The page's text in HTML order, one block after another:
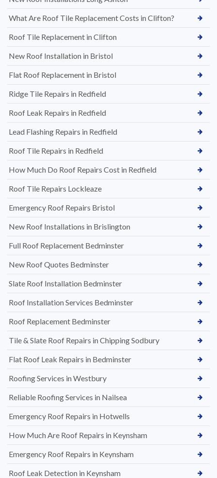
What Are Roof Tile Replacement Costs in Clifton?
Roof Tile Replacement in Clifton
New Roof Installation in Bristol
Flat Roof Replacement in Bristol
Ridge Tile Repairs in Redfield
Roof Leak Repairs in Redfield
Lead Flashing Repairs in Redfield
Roof Tile Repairs in Redfield
How Much Do Roof Repairs Cost in Redfield
Roof Tile Repairs Lockleaze
Emergency Roof Repairs Bristol
New Roof Installations in Brislington
Full Roof Replacement Bedminster
New Roof Quotes Bedminster
Slate Roof Installation Bedminster
Roof Installation Services Bedminster
Roof Replacement Bedminster
Tile & Slate Roof Repairs in Chipping Sodbury
Flat Roof Leak Repairs in Bedminster
Roofing Services in Westbury
Reliable Roofing Services in Nailsea
Emergency Roof Repairs in Hotwells
How Much Are Roof Repairs in Keynsham
Emergency Roof Repairs in Keynsham
Roof Leak Detection in Keynsham